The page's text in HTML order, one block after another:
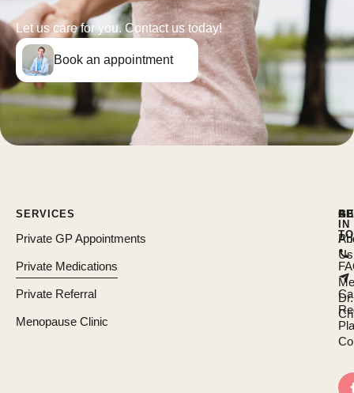
Let us care for you. Contact us today!
Book an appointment
SERVICES
Private GP Appointments
Private Medications
Private Referral
Menopause Clinic
Us
Dr.
IN